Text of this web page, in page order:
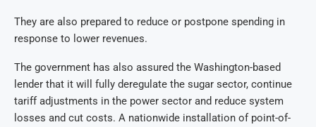
They are also prepared to reduce or postpone spending in
response to lower revenues.
The government has also assured the Washington-based
lender that it will fully deregulate the sugar sector, continue
tariff adjustments in the power sector and reduce system
losses and cut costs. A nationwide installation of point-of-